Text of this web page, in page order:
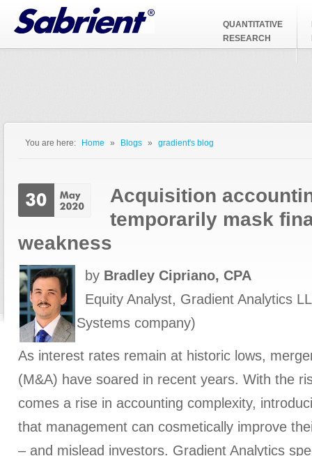
Jump to Navigation
QUANTITATIVE
RESEARCH
You are here: Home » Blogs » gradient's blog
Acquisition
temporarily mask
weakness
by Bradley Cipriano, CPA
Equity Analyst, Gradient Analytics
Systems company)
As interest rates remain at historic lows,
(M&A) have soared in recent years. With the
comes a rise in accounting complexity,
that management can cosmetically improve
– and mislead investors. Gradient Analytics